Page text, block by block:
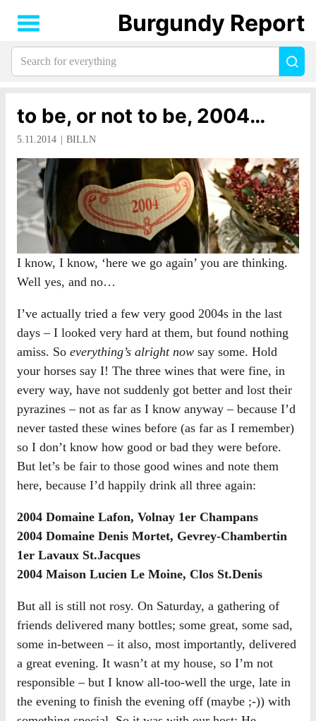
to be, or not to be, 2004…
5.11.2014 BILLN
I know, I know, ‘here we go again’ you are thinking.
Well yes, and no…
I’ve actually tried a few very good 2004s in the last
days – I looked very hard at them, but found nothing
amiss. So everything’s alright now say some. Hold
your horses say I! The three wines that were fine, in
every way, have not suddenly got better and lost their
pyrazines – not as far as I know anyway – because I’d
never tasted these wines before (as far as I remember)
so I don’t know how good or bad they were before.
But let’s be fair to those good wines and note them
here, because I’d happily drink all three again:
2004 Domaine Lafon, Volnay 1er Champans
2004 Domaine Denis Mortet, Gevrey-Chambertin
1er Lavaux St.Jacques
2004 Maison Lucien Le Moine, Clos St.Denis
But all is still not rosy. On Saturday, a gathering of
friends delivered many bottles; some great, some sad,
some in-between – it also, most importantly, delivered
a great evening. It wasn’t at my house, so I’m not
responsible – but I know all-too-well the urge, late in
the evening to finish the evening off (maybe ;-)) with
Burgundy Report